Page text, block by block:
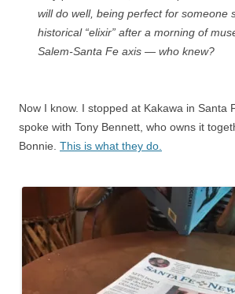
will do well, being perfect for someone
historical “elixir” after a morning of
Salem-Santa Fe axis — who knew?
Now I know. I stopped at Kakawa in Santa
spoke with Tony Bennett, who owns it
Bonnie. This is what they do.